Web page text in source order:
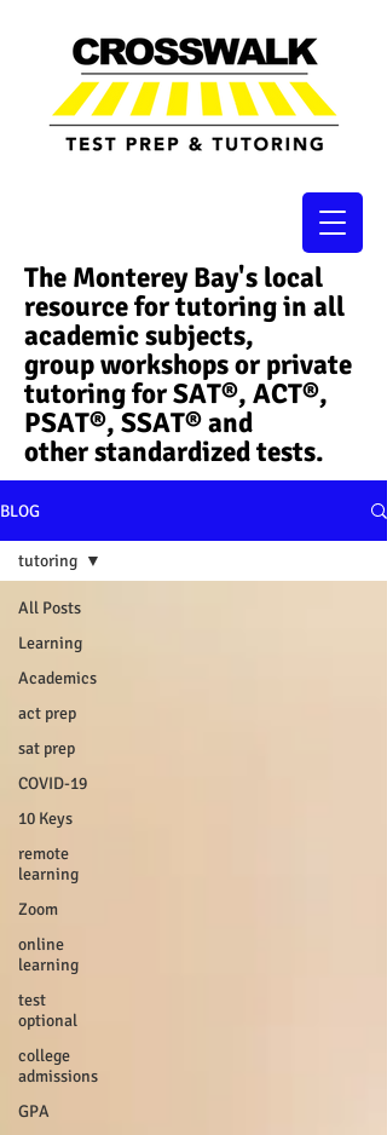
The Monterey Bay's local
resource for tutoring in all
academic subjects,
group workshops or private
tutoring for SAT®, ACT®,
PSAT®, SSAT®​ and
other standardized tests.
BLOG
All Posts
Learning
Academics
act prep
sat prep
COVID-19
10 Keys
remote
learning
Zoom
online
learning
test
optional
college
admissions
GPA
tutoring